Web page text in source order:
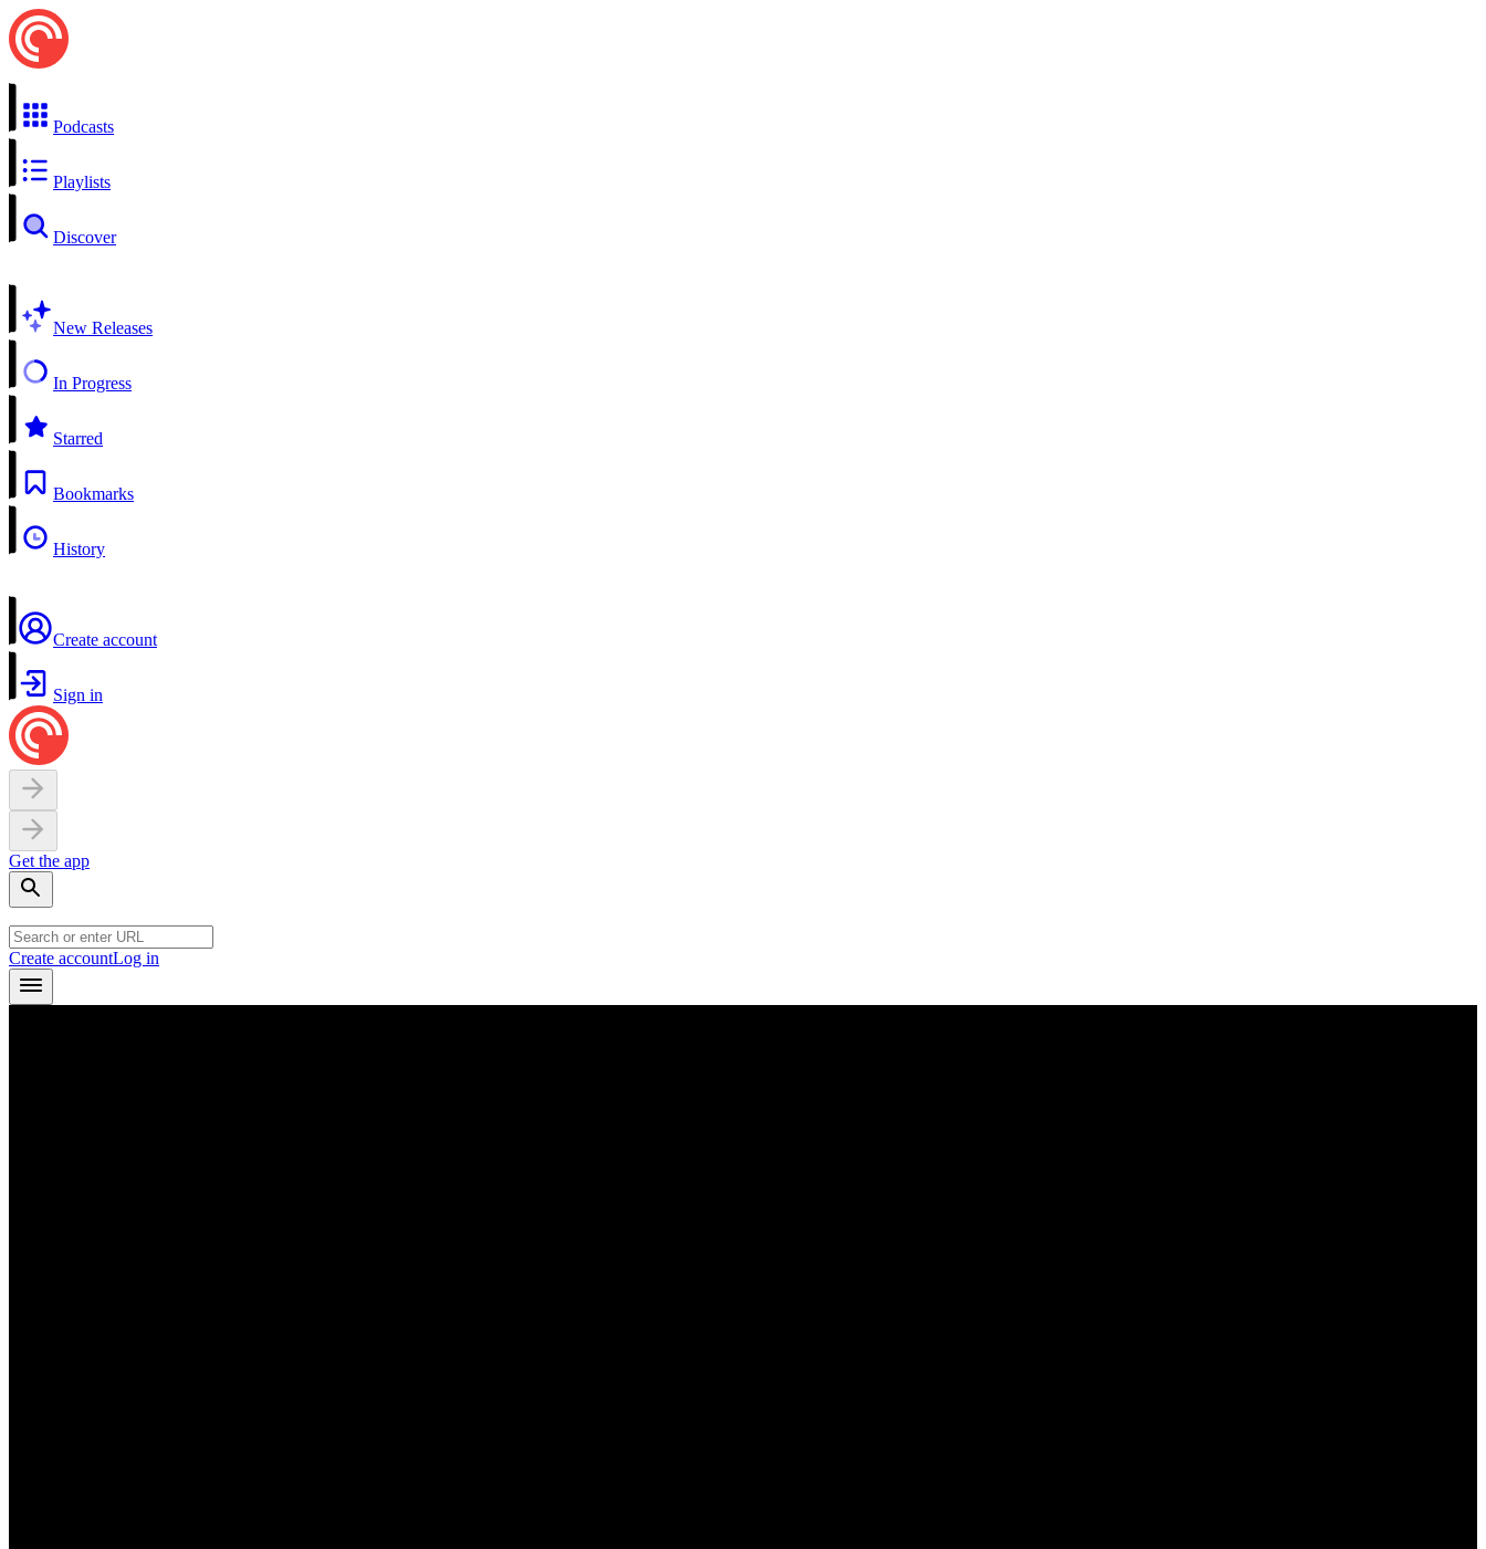
Podcasts
Playlists
Discover
New Releases
In Progress
Starred
Bookmarks
History
Create account
Sign in
Get the app
Create accountLog in